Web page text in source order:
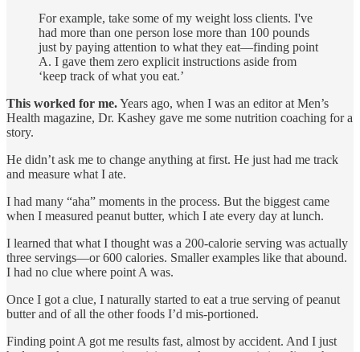
For example, take some of my weight loss clients. I've
had more than one person lose more than 100 pounds
just by paying attention to what they eat—finding point
A. I gave them zero explicit instructions aside from
‘keep track of what you eat.’
This worked for me.Years ago, when I was an editor at Men’s
Health magazine, Dr. Kashey gave me some nutrition coaching for a
story.
He didn’t ask me to change anything at first. He just had me track
and measure what I ate.
I had many “aha” moments in the process. But the biggest came
when I measured peanut butter, which I ate every day at lunch.
I learned that what I thought was a 200-calorie serving was actually
three servings—or 600 calories. Smaller examples like that abound.
I had no clue where point A was.
Once I got a clue, I naturally started to eat a true serving of peanut
butter and of all the other foods I’d mis-portioned.
Finding point A got me results fast, almost by accident. And I just